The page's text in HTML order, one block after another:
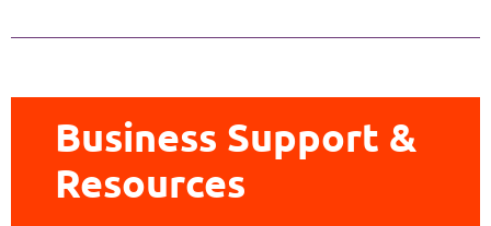
Business Support &
Resources